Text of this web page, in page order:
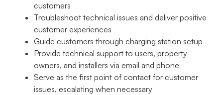
customers
Troubleshoot technical issues and deliver positive
customer experiences
Guide customers through charging station setup
Provide technical support to users, property
owners, and installers via email and phone
Serve as the first point of contact for customer
issues, escalating when necessary